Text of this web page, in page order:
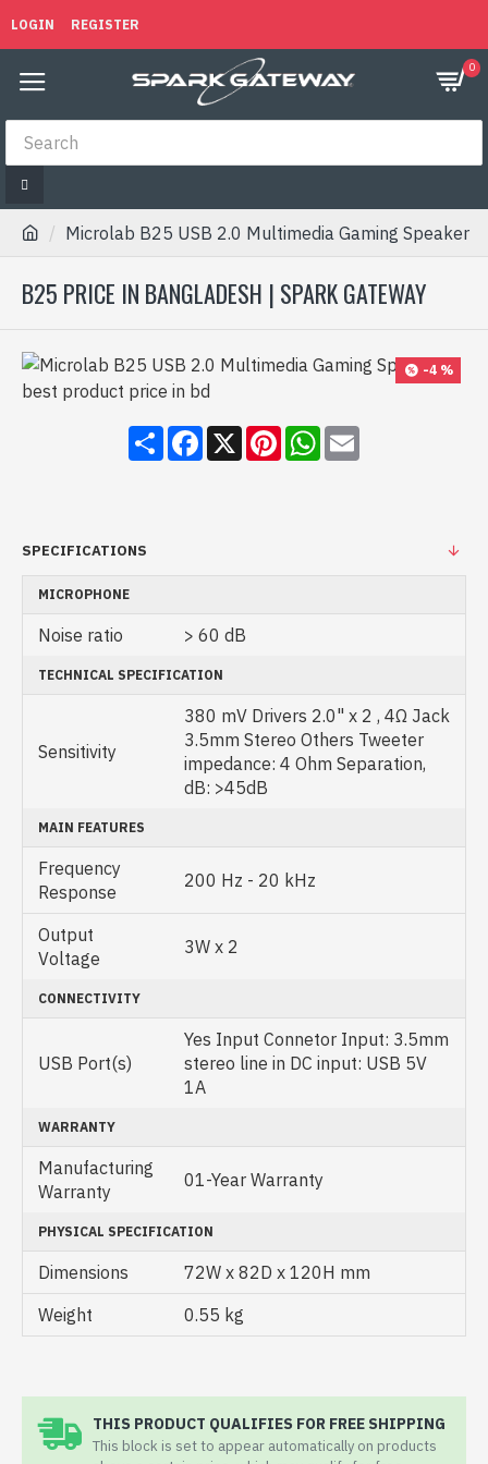
LOGIN REGISTER
0
Microlab B25 USB 2.0 Multimedia Gaming Speaker
B25 PRICE IN BANGLADESH | SPARK GATEWAY
-4 %
ShareFacebook
X PinterestWhatsApp
Email
SPECIFICATIONS
MICROPHONE
Noise ratio > 60 dB
TECHNICAL SPECIFICATION
Sensitivity
380 mV Drivers 2.0" x 2 , 4Ω Jack
3.5mm Stereo Others Tweeter
impedance: 4 Ohm Separation,
dB: >45dB
MAIN FEATURES
Frequency
Response
200 Hz - 20 kHz
Output
Voltage
3W x 2
CONNECTIVITY
USB Port(s)
Yes Input Connetor Input: 3.5mm
stereo line in DC input: USB 5V
1A
WARRANTY
Manufacturing
Warranty
01-Year Warranty
PHYSICAL SPECIFICATION
Dimensions
72W x 82D x 120H mm
Weight
0.55 kg
THIS PRODUCT QUALIFIES FOR FREE SHIPPING
This block is set to appear automatically on products